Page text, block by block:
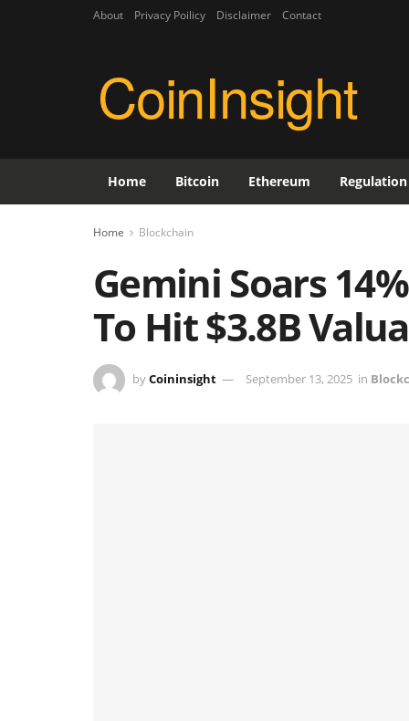
About Privacy Poilicy Disclaimer Contact
CoinInsight
Home Bitcoin Ethereum Regulation
Home Blockchain
Gemini Soars
To Hit $3.8B
byCoininsight September 13, 2025 in